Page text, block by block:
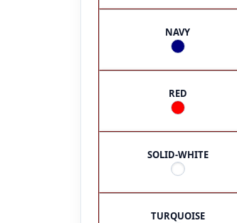
NAVY
RED
SOLID-WHITE
TURQUOISE